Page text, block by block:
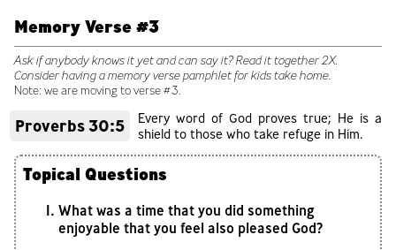
Memory Verse #3
Ask if anybody knows it yet and can say it? Read it together 2X.
Consider having a memory verse pamphlet for kids take home.
Note: we are moving to verse #3.
Proverbs 30:5
Every word of God proves true; He is a
shield to those who take refuge in Him.
Topical Questions
What was a time that you did something
enjoyable that you feel also pleased God?